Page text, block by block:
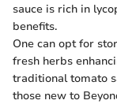
sauce is rich in
benefits.
One can opt for
fresh herbs
traditional tomato
those new to